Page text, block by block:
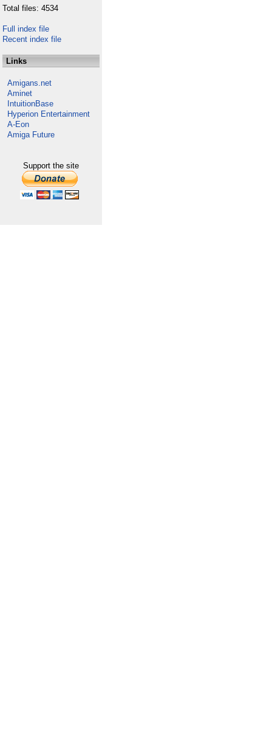
Total files: 4534
Full index file
Recent index file
Links
Amigans.net
Aminet
IntuitionBase
Hyperion Entertainment
A-Eon
Amiga Future
Support the site